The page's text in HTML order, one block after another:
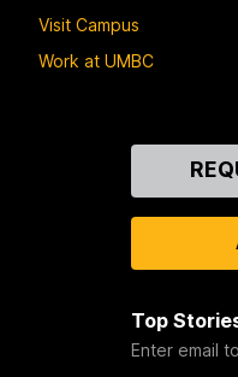
Visit Campus
Work at UMBC
Top
Enter email